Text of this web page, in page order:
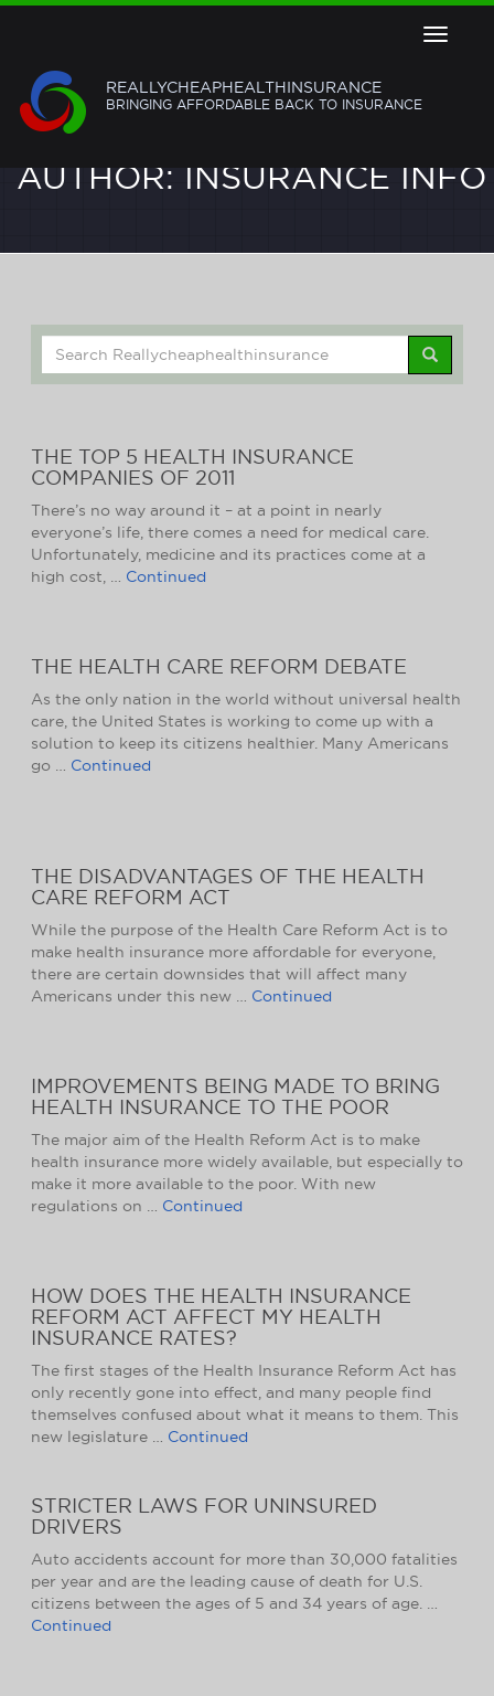
Toggle
REALLYCHEAPHEALTHINSURANCE
BRINGING AFFORDABLE BACK TO INSURANCE
AUTHOR: INSURANCE INFO
Search
THE TOP 5 HEALTH INSURANCE
COMPANIES OF 2011
There’s no way around it – at a point in nearly
everyone’s life, there comes a need for medical care.
Unfortunately, medicine and its practices come at a
high cost, … Continued
THE HEALTH CARE REFORM DEBATE
As the only nation in the world without universal health
care, the United States is working to come up with a
solution to keep its citizens healthier. Many Americans
go … Continued
THE DISADVANTAGES OF THE HEALTH
CARE REFORM ACT
While the purpose of the Health Care Reform Act is to
make health insurance more affordable for everyone,
there are certain downsides that will affect many
Americans under this new … Continued
IMPROVEMENTS BEING MADE TO BRING
HEALTH INSURANCE TO THE POOR
The major aim of the Health Reform Act is to make
health insurance more widely available, but especially to
make it more available to the poor. With new
regulations on … Continued
HOW DOES THE HEALTH INSURANCE
REFORM ACT AFFECT MY HEALTH
INSURANCE RATES?
The first stages of the Health Insurance Reform Act has
only recently gone into effect, and many people find
themselves confused about what it means to them. This
new legislature … Continued
STRICTER LAWS FOR UNINSURED
DRIVERS
Auto accidents account for more than 30,000 fatalities
per year and are the leading cause of death for U.S.
citizens between the ages of 5 and 34 years of age. …
Continued